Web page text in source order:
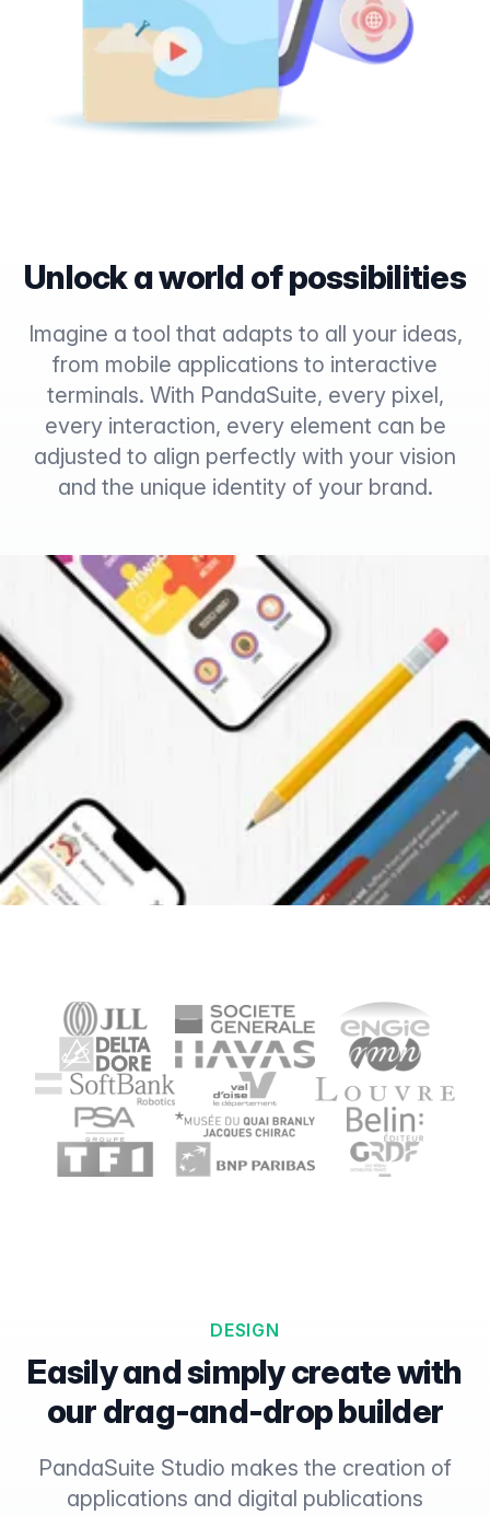
Unlock a world of possibilities
Imagine a tool that adapts to all your ideas,
from mobile applications to interactive
terminals. With PandaSuite, every pixel,
every interaction, every element can be
adjusted to align perfectly with your vision
and the unique identity of your brand.
DESIGN
Easily and simply create with
our drag-and-drop builder
PandaSuite Studio makes the creation of
applications and digital publications